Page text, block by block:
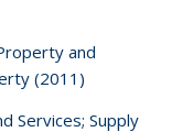
and
(2011)
Services; Supply